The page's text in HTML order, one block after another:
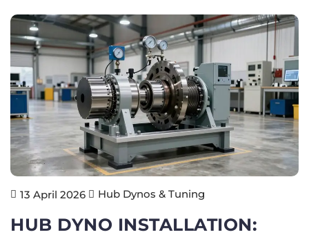
13 April 2026 Hub Dynos & Tuning
HUB DYNO INSTALLATION: